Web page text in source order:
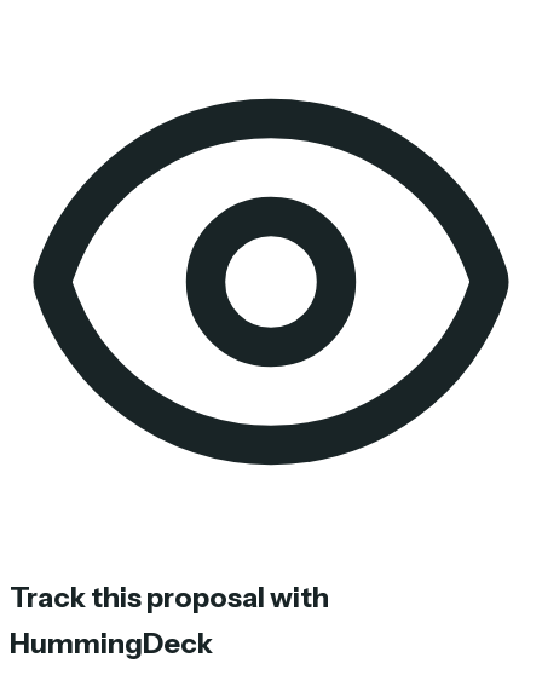
Track this proposal with
HummingDeck